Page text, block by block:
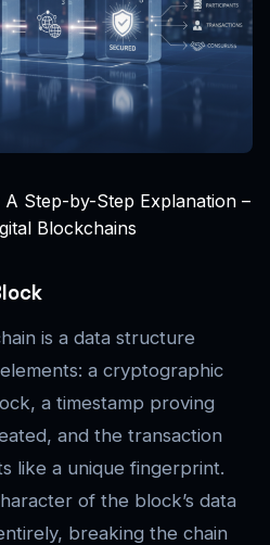
Step-by-Step Explanation –
Blockchains
is a data structure
a cryptographic
a timestamp proving
and the transaction
like a unique fingerprint.
of the block’s data
breaking the chain